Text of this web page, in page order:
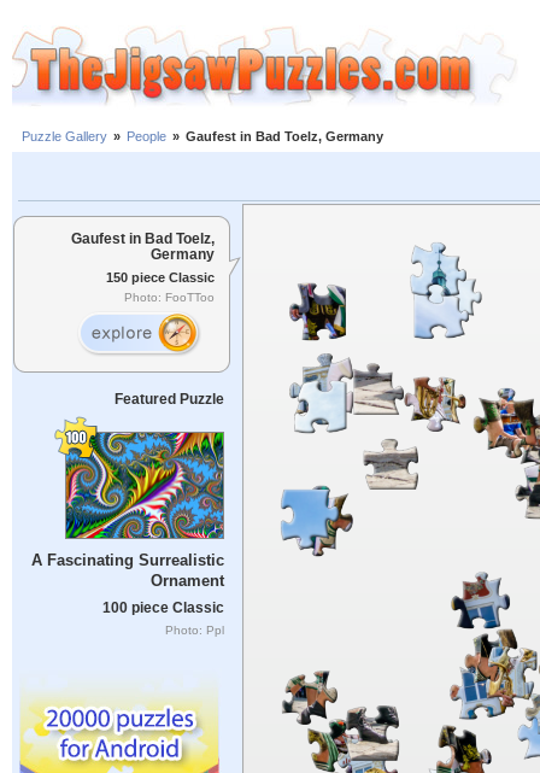
Puzzle Gallery » People » Gaufest in Bad Toelz, Germany
Gaufest in Bad Toelz,
Germany
150 piece Classic
Photo: FooTToo
Featured Puzzle
A Fascinating Surrealistic
Ornament
100 piece Classic
Photo: Ppl